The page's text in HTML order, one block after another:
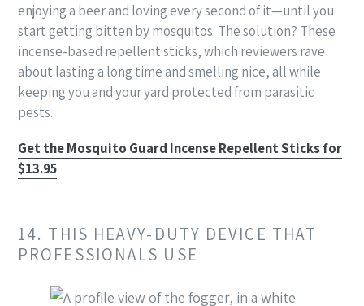
enjoying a beer and loving every second of it—until you
start getting bitten by mosquitos. The solution? These
incense-based repellent sticks, which reviewers rave
about lasting a long time and smelling nice, all while
keeping you and your yard protected from parasitic
pests.
Get the Mosquito Guard Incense Repellent Sticks for
$13.95
14. THIS HEAVY-DUTY DEVICE THAT
PROFESSIONALS USE